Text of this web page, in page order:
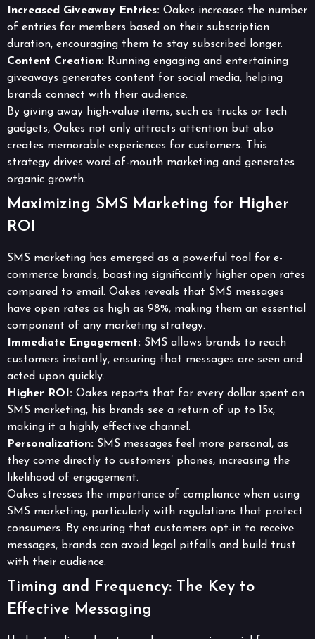
Increased Giveaway Entries: Oakes increases the number
of entries for members based on their subscription
duration, encouraging them to stay subscribed longer.
Content Creation: Running engaging and entertaining
giveaways generates content for social media, helping
brands connect with their audience.
By giving away high-value items, such as trucks or tech
gadgets, Oakes not only attracts attention but also
creates memorable experiences for customers. This
strategy drives word-of-mouth marketing and generates
organic growth.
Maximizing SMS Marketing for Higher
ROI
SMS marketing has emerged as a powerful tool for e-
commerce brands, boasting significantly higher open rates
compared to email. Oakes reveals that SMS messages
have open rates as high as 98%, making them an essential
component of any marketing strategy.
Immediate Engagement: SMS allows brands to reach
customers instantly, ensuring that messages are seen and
acted upon quickly.
Higher ROI: Oakes reports that for every dollar spent on
SMS marketing, his brands see a return of up to 15x,
making it a highly effective channel.
Personalization: SMS messages feel more personal, as
they come directly to customers’ phones, increasing the
likelihood of engagement.
Oakes stresses the importance of compliance when using
SMS marketing, particularly with regulations that protect
consumers. By ensuring that customers opt-in to receive
messages, brands can avoid legal pitfalls and build trust
with their audience.
Timing and Frequency: The Key to
Effective Messaging